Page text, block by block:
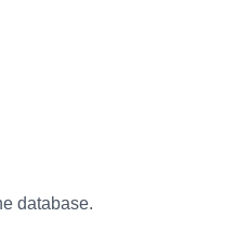
database.